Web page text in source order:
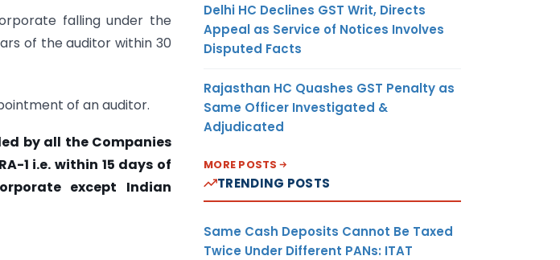
falling under the
of the auditor within 30
of an auditor.
by all the Companies
1 i.e. within 15 days of
except Indian
Delhi HC Declines GST Writ, Directs
Appeal as Service of Notices Involves
Disputed Facts
Rajasthan HC Quashes GST Penalty as
Same Officer Investigated &
Adjudicated
MORE POSTS
TRENDING POSTS
Same Cash Deposits Cannot Be Taxed
Twice Under Different PANs: ITAT